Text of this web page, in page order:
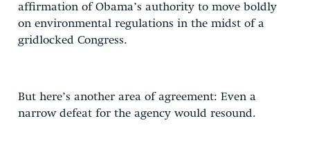
affirmation of Obama’s authority to move boldly
on environmental regulations in the midst of a
gridlocked Congress.
But here’s another area of agreement: Even a
narrow defeat for the agency would resound.